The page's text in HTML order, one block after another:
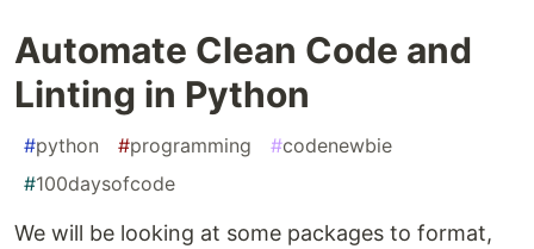
Automate Clean Code and
Linting in Python
#python #programming #codenewbie
#100daysofcode
We will be looking at some packages to format,